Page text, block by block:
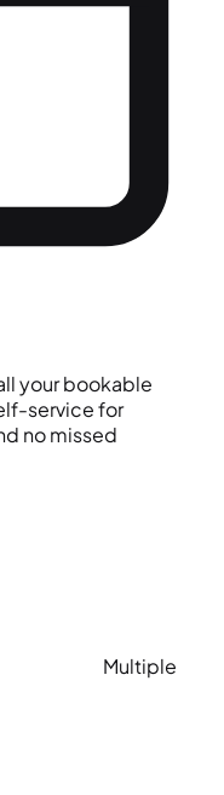
your bookable
service for
no missed
Multiple